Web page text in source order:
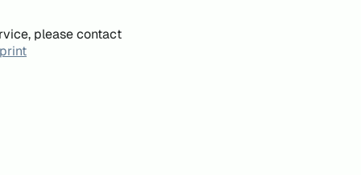
please contact